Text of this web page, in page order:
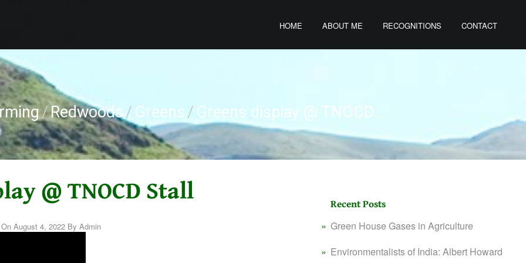
HOME ABOUT ME RECOGNITIONS CONTACT
/Redwoods/ Greens / Greens display @ TNOCD...
@ TNOCD Stall
August 4, 2022By Admin
Recent Posts
Green House Gases in Agriculture
Environmentalists of India: Albert Howard